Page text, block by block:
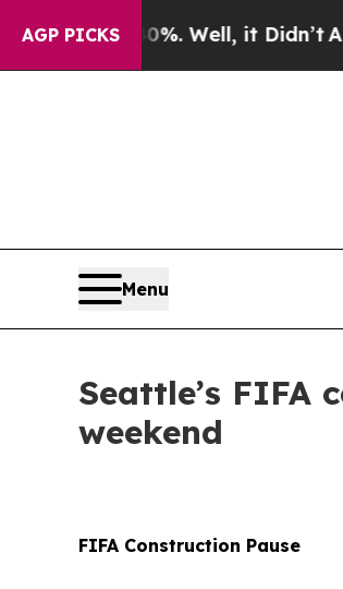
AGP PICKS
40%. Well, it Didn’tAs war
Menu
Seattle’s FIFA
weekend
FIFA Construction Pause